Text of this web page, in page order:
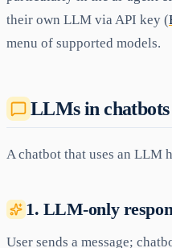
their own LLM via API key (
menu of supported models.
LLMs in chatbots
A chatbot that uses an LLM
1. LLM-only
User sends a message;